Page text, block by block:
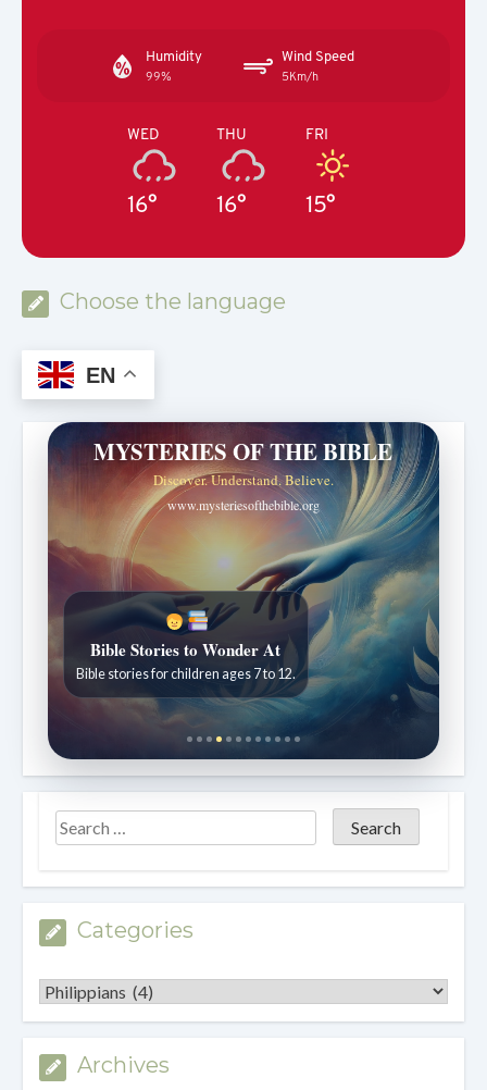
Humidity
99%
Wind Speed
5Km/h
WED
16°
THU
16°
FRI
15°
Choose the language
EN
MYSTERIES OF THE BIBLE
Discover. Understand. Believe.
www.mysteriesofthebible.org
Sabbath School with Pastor Mark Finley
Weekly lessons explained clearly and practically.
Categories
Categories
Archives